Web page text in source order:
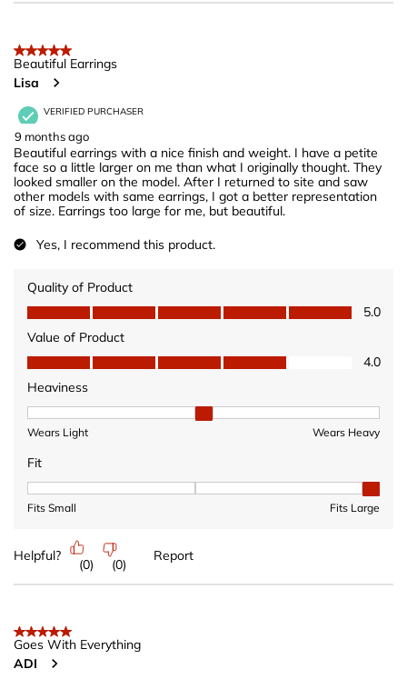
5 out of 5 stars.
Beautiful Earrings
Lisa
VERIFIED PURCHASER
9 months ago
Beautiful earrings with a nice finish and weight. I have a petite
face so a little larger on me than what I originally thought. They
looked smaller on the model. After I returned to site and saw
other models with same earrings, I got a better representation
of size. Earrings too large for me, but beautiful.
Yes, I recommend this product.
Quality of Product
Quality of Product, 5.0 out of 5
5.0
Value of Product
Value of Product, 4.0 out of 5
4.0
Heaviness
Heaviness, 2 out of 3, where 1 equals to Wears Light and 3
Wears Light Wears Heavy
Fit
Fit, 3 out of 3, where 1 equals to Fits Small and 3 equals to Fits
Fits Small Fits Large
Helpful?
(0) (0)
Report
5 out of 5 stars.
Goes With Everything
ADI